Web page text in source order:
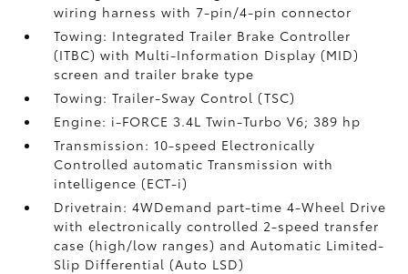
wiring harness with 7-pin/4-pin connector
Towing: Integrated Trailer Brake Controller
(ITBC)with Multi-Information Display (MID)
screen and trailer brake type
Towing: Trailer-Sway Control (TSC)
Engine: i-FORCE 3.4L Twin-Turbo V6; 389 hp
Transmission: 10-speed Electronically
Controlled automatic Transmission with
intelligence (ECT-i)
Drivetrain: 4WDemand part-time 4-Wheel Drive
with electronically controlled 2-speed transfer
case (high/low ranges) and Automatic Limited-
Slip Differential (Auto LSD)